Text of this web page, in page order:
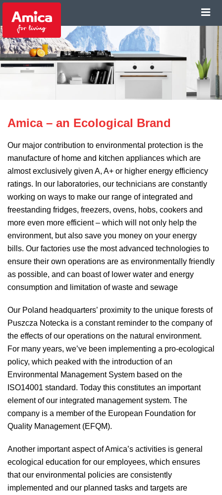
Amica – an Ecological Brand
Our major contribution to environmental protection is the
manufacture of home and kitchen appliances which are
almost exclusively given A, A+ or higher energy efficiency
ratings. In our laboratories, our technicians are constantly
working on ways to make our range of integrated and
freestanding fridges, freezers, ovens, hobs, cookers and
more even more efficient – which will not only help the
environment, but also save you money on your energy
bills. Our factories use the most advanced technologies to
ensure their own operations are as environmentally friendly
as possible, and can boast of lower water and energy
consumption and limitation of waste and sewage
Our Poland headquarters’ proximity to the unique forests of
Puszcza Notecka is a constant reminder to the company of
the effects of our operations on the natural environment.
For many years, we’ve been implementing a pro-ecological
policy, which peaked with the introduction of an
Environmental Management System based on the
ISO14001 standard. Today this constitutes an important
element of our integrated management system. The
company is a member of the European Foundation for
Quality Management (EFQM).
Another important aspect of Amica’s activities is general
ecological education for our employees, which ensures
that our environmental policies are consistently
implemented and our planned tasks and targets are